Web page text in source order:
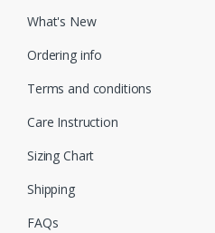
What's New
Ordering info
Terms and conditions
Care Instruction
Sizing Chart
Shipping
FAQs